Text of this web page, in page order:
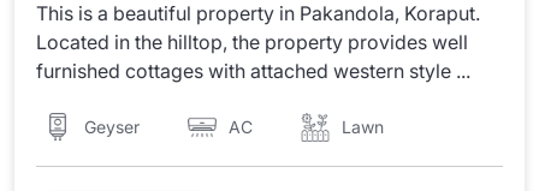
This is a beautiful property in Pakandola, Koraput.
Located in the hilltop, the property provides well
furnished cottages with attached western style ...
Geyser AC Lawn